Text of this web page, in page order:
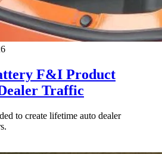
F&I Product
Traffic
to create lifetime auto dealer